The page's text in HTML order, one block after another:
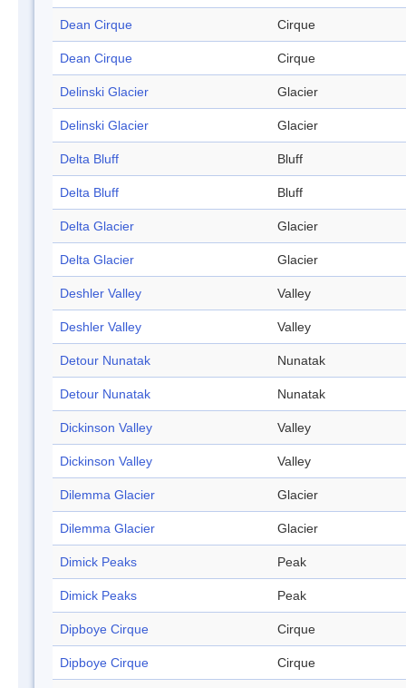
Dean Cirque Cirque
Dean Cirque Cirque
Delinski Glacier Glacier
Delinski Glacier Glacier
Delta Bluff Bluff
Delta Bluff Bluff
Delta Glacier Glacier
Delta Glacier Glacier
Deshler Valley Valley
Deshler Valley Valley
Detour Nunatak Nunatak
Detour Nunatak Nunatak
Dickinson Valley Valley
Dickinson Valley Valley
Dilemma Glacier Glacier
Dilemma Glacier Glacier
Dimick Peaks Peak
Dimick Peaks Peak
Dipboye Cirque Cirque
Dipboye Cirque Cirque